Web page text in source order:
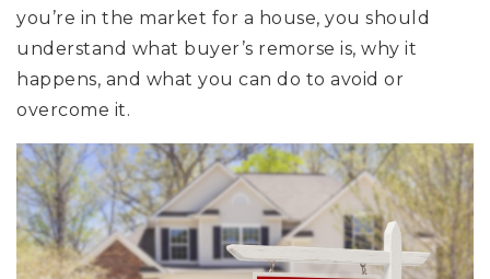
you’re in the market for a house, you should
understand what buyer’s remorse is, why it
happens, and what you can do to avoid or
overcome it.